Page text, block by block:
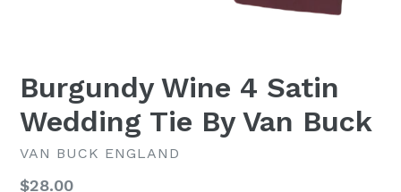
Burgundy Wine 4 Satin
Wedding Tie By Van Buck
VAN BUCK ENGLAND
Regular
$28.00